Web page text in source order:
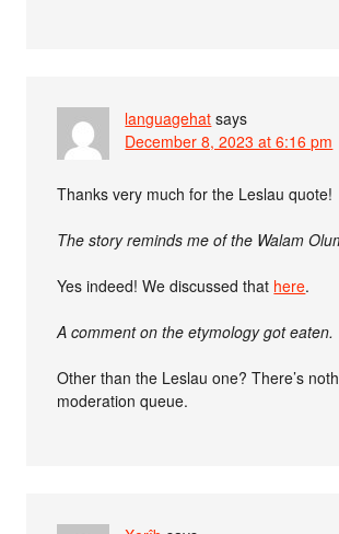
languagehat says
December 8, 2023 at 6:16 pm
Thanks very much for the Leslau quote!
The story reminds me of the Walam
Yes indeed! We discussed that here.
A comment on the etymology got eaten.
Other than the Leslau one? There’s
moderation queue.